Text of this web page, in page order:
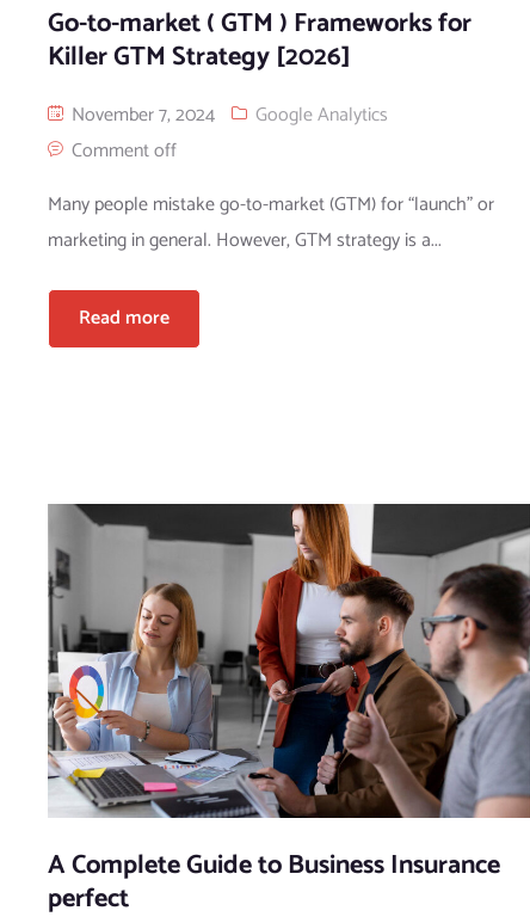
Go-to-market ( GTM ) Frameworks for
Killer GTM Strategy [2026]
November 7, 2024
Google Analytics
Comment off
Many people mistake go-to-market (GTM) for “launch” or
marketing in general. However, GTM strategy is a...
Read more
A Complete Guide to Business Insurance
perfect